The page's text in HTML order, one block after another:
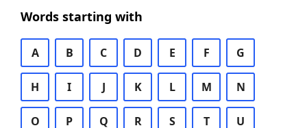
Words starting with
A B C D E F G
H I J K L M N
O P Q R S T U